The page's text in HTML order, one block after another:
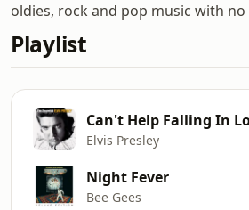
oldies, rock and pop music with no
Playlist
Can't Help Falling In
Elvis Presley
Night Fever
Bee Gees